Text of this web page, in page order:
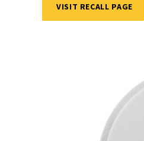
VISIT RECALL PAGE